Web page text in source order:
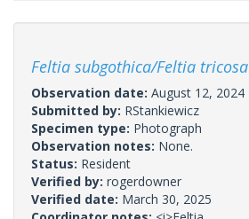
Feltia subgothica/Feltia tricosa
Observation date: August 12, 2024
Submitted by: RStankiewicz
Specimen type: Photograph
Observation notes: None.
Status: Resident
Verified by: rogerdowner
Verified date: March 30, 2025